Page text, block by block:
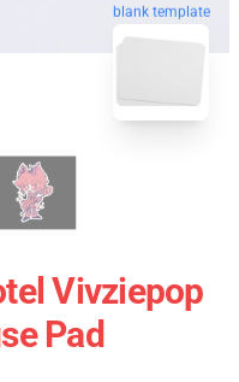
blank template
Vivziepop
Pad